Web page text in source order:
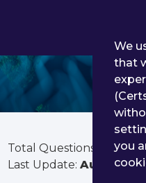
Total Questions:
103
Last Update: Aug 02,
We
that
you